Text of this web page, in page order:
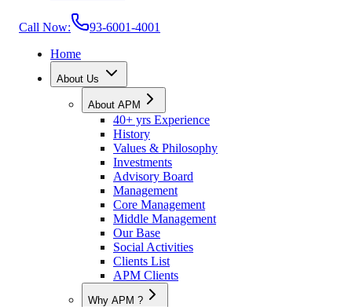
Call Now:
93-6001-4001
Home
About Us
About APM
40+ yrs Experience
History
Values & Philosophy
Investments
Advisory Board
Management
Core Management
Middle Management
Our Base
Social Activities
Clients List
APM Clients
Why APM ?